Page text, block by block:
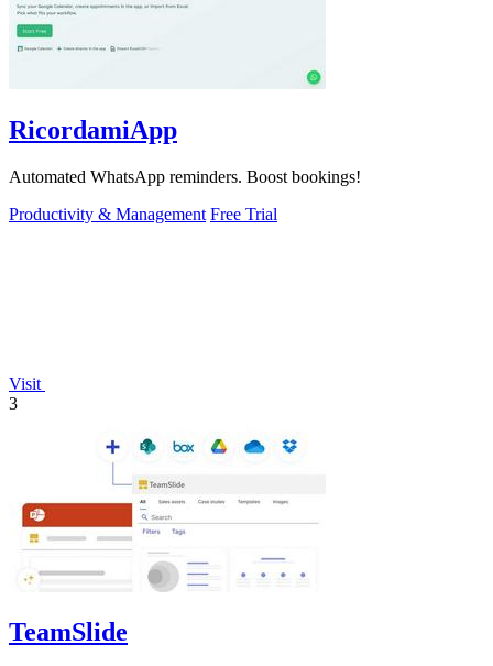
RicordamiApp
Automated WhatsApp reminders. Boost bookings!
Productivity & Management Free Trial
Visit
3
TeamSlide